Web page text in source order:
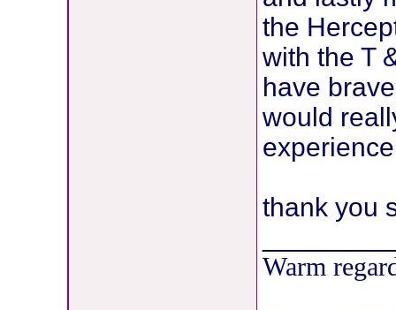
the
with the T
have
would
thank you
Warm